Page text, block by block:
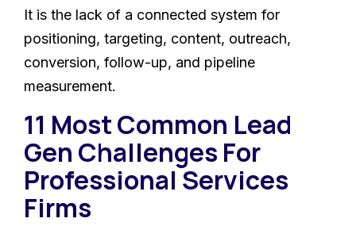
It is the lack of a connected system for
positioning, targeting, content, outreach,
conversion, follow-up, and pipeline
measurement.
11 Most Common Lead
Gen Challenges For
Professional Services
Firms